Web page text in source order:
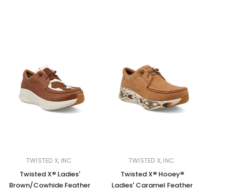
TWISTED X, INC.
Twisted X® Ladies'
Brown/Cowhide Feather
TWISTED X, INC.
Twisted X® Hooey®
Ladies' Caramel Feather